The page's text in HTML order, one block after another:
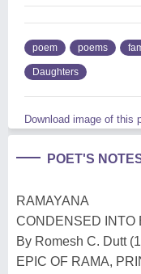
poem poems
Daughters
Download image of this
POET'S
RAMAYANA
CONDENSED INTO
By Romesh C. Dutt
EPIC OF RAMA,